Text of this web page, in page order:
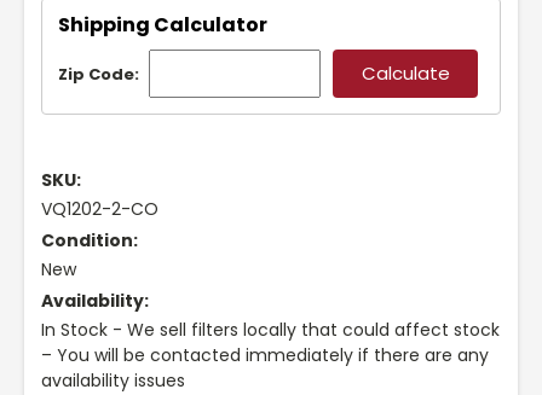
Shipping Calculator
Zip Code:
SKU:
VQ1202-2-CO
Condition:
New
Availability:
In Stock - We sell filters locally that could affect stock
– You will be contacted immediately if there are any
availability issues